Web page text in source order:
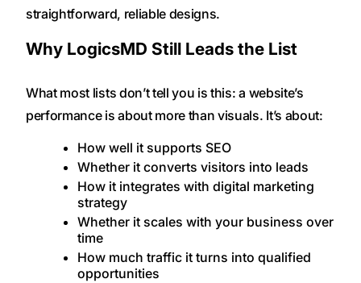
straightforward, reliable designs.
Why LogicsMD Still Leads the List
What most lists don’t tell you is this: a website’s
performance is about more than visuals. It’s about:
How well it supports SEO
Whether it converts visitors into leads
How it integrates with digital marketing
strategy
Whether it scales with your business over
time
How much traffic it turns into qualified
opportunities